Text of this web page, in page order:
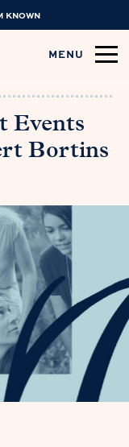
KNOWN
MENU
Events
Bortins